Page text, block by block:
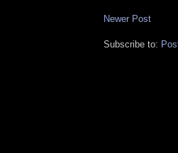
Newer Post
Subscribe to: